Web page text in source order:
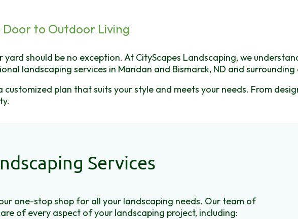
Door to Outdoor Living
yard should be no exception. At CityScapes Landscaping, we
landscaping services in Mandan and Bismarck, ND and surrounding
customized plan that suits your style and meets your needs. From
Services
one-stop shop for all your landscaping needs. Our team of
of every aspect of your landscaping project, including: